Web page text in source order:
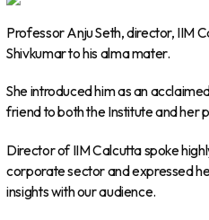
Professor Anju Seth, director, IIM
Shivkumar to his alma mater.
She introduced him as an
friend to both the Institute and her
Director of IIM Calcutta spoke
corporate sector and expressed
insights with our audience.